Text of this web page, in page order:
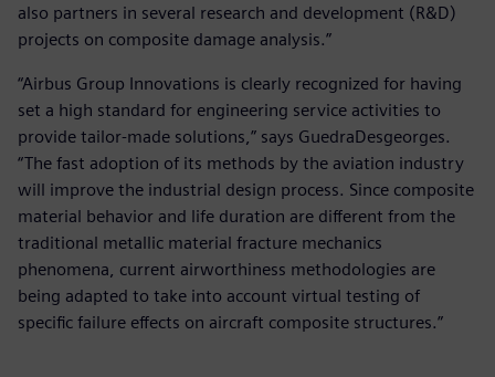
also partners in several research and development (R&D)
projects on composite damage analysis.”
“Airbus Group Innovations is clearly recognized for having
set a high standard for engineering service activities to
provide tailor-made solutions,” says GuedraDesgeorges.
“The fast adoption of its methods by the aviation industry
will improve the industrial design process. Since composite
material behavior and life duration are different from the
traditional metallic material fracture mechanics
phenomena, current airworthiness methodologies are
being adapted to take into account virtual testing of
specific failure effects on aircraft composite structures.”